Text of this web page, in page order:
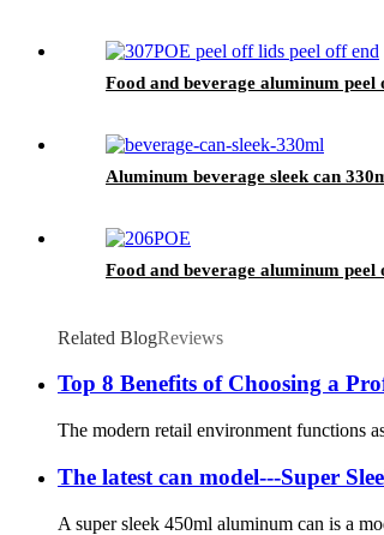
Food and beverage aluminum peel
Aluminum beverage sleek can
Food and beverage aluminum peel
Related BlogReviews
Top 8 Benefits of Choosing a
The modern retail environment functions
The latest can model---Super
A super sleek 450ml aluminum can is a